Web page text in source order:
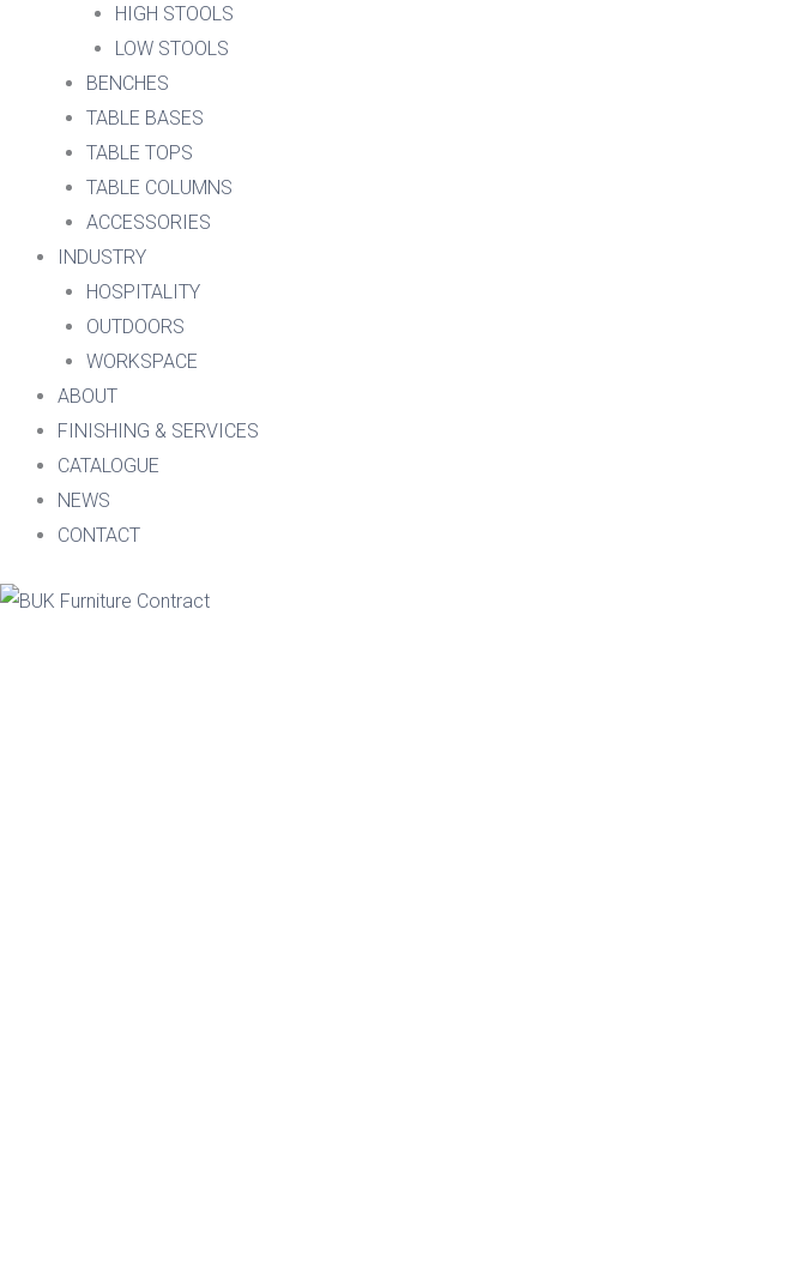
HIGH STOOLS
LOW STOOLS
BENCHES
TABLE BASES
TABLE TOPS
TABLE COLUMNS
ACCESSORIES
INDUSTRY
HOSPITALITY
OUTDOORS
WORKSPACE
ABOUT
FINISHING & SERVICES
CATALOGUE
NEWS
CONTACT